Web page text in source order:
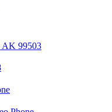
AK 99503